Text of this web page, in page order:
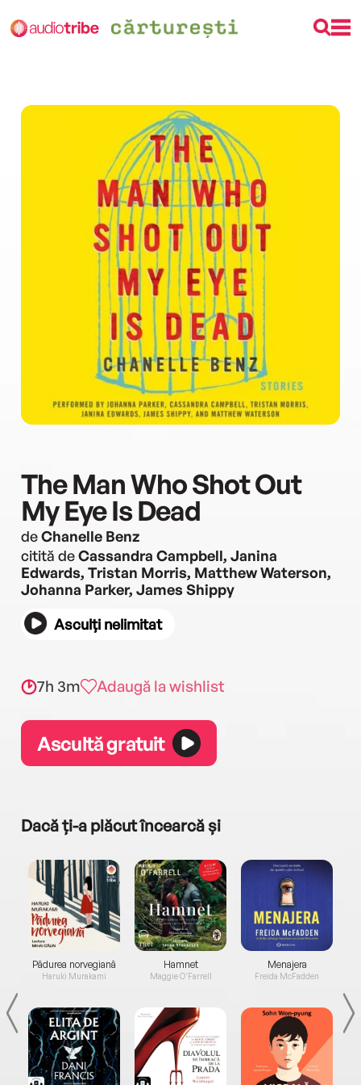
The Man Who Shot Out
My Eye Is Dead
deChanelle Benz
citită deCassandra Campbell, Janina
Edwards, Tristan Morris, Matthew Waterson,
Johanna Parker, James Shippy
Asculți nelimitat
7h 3m Adaugă la wishlist
Ascultă gratuit
Dacă ți-a plăcut încearcă și
Pădurea norvegiană
Haruki Murakami
Hamnet
Maggie O'Farrell
Menajera
Freida McFadden